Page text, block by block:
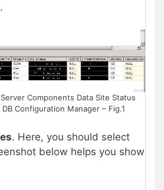
.
Components Data Site Status
Configuration Manager – Fig.1
. Here, you should select
below helps you show